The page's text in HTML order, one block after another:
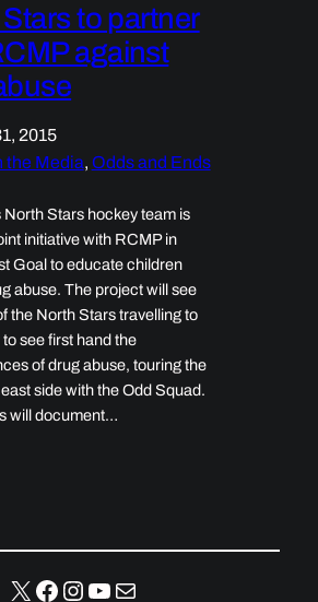
to partner
against
2015
the Media, Odds and Ends
North Stars hockey team is
initiative with RCMP in
Goal to educate children
abuse. The project will see
the North Stars travelling to
see first hand the
of drug abuse, touring the
side with the Odd Squad.
will document…
X Facebook
Instagram
YouTube
Mail